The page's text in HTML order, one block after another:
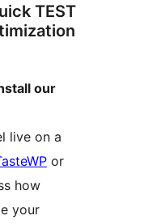
TEST
our
live on a
or
how
your